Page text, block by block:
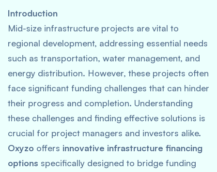
Introduction
Mid-size infrastructure projects are vital to
regional development, addressing essential needs
such as transportation, water management, and
energy distribution. However, these projects often
face significant funding challenges that can hinder
their progress and completion. Understanding
these challenges and finding effective solutions is
crucial for project managers and investors alike.
Oxyzo offers innovative infrastructure financing
options specifically designed to bridge funding